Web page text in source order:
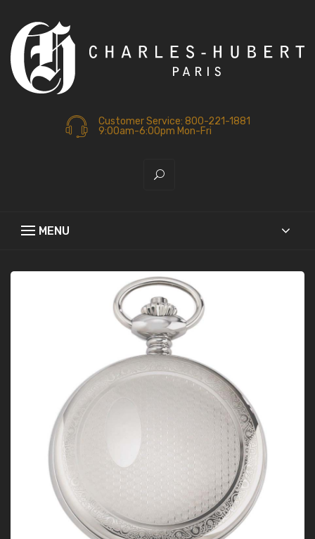
Customer Service: 800-221-1881
9:00am-6:00pm Mon-Fri